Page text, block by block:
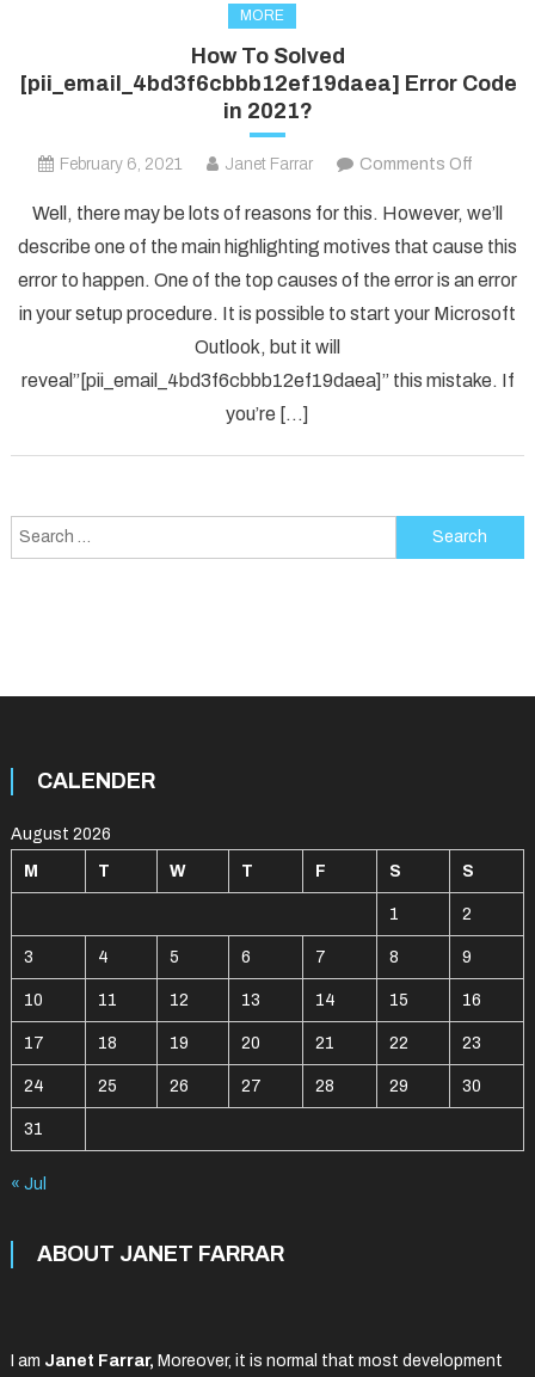
MORE
How To Solved
[pii_email_4bd3f6cbbb12ef19daea] Error Code
in 2021?
February 6, 2021 Janet Farrar Comments Off
To
Solved
Error
in
Well, there may be lots of reasons for this. However, we’ll
describe one of the main highlighting motives that cause this
error to happen. One of the top causes of the error is an error
in your setup procedure. It is possible to start your Microsoft
Outlook, but it will
reveal”[pii_email_4bd3f6cbbb12ef19daea]” this mistake. If
you’re […]
Search
for:
CALENDER
August 2026
M T W T F S S
1 2
3 4 5 6 7 8 9
10 11 12 13 14 15 16
17 18 19 20 21 22 23
24 25 26 27 28 29 30
31
« Jul
ABOUT JANET FARRAR
I am Janet Farrar, Moreover, it is normal that most development